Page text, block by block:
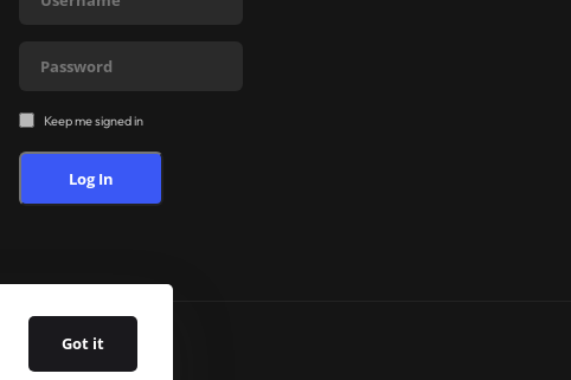
Keep me signed in
Log In
Got it